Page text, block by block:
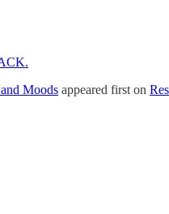
Moods appeared first on